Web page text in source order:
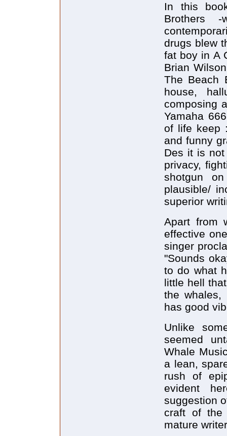
In this
Brothers
drugs blew
fat boy in A
Brian
The Beach
house,
composing
Yamaha
of life keep
and funny
Des it is
privacy,
shotgun
plausible/
superior
Apart from
effective
singer
"Sounds
to do what
little hell
the whales,
has good
Unlike
seemed
Whale
a lean,
rush of
evident
suggestion
craft of the
mature